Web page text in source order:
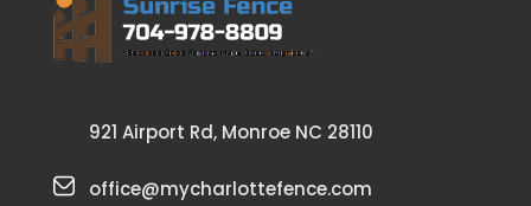
921 Airport Rd, Monroe NC 28110
office@mycharlottefence.com